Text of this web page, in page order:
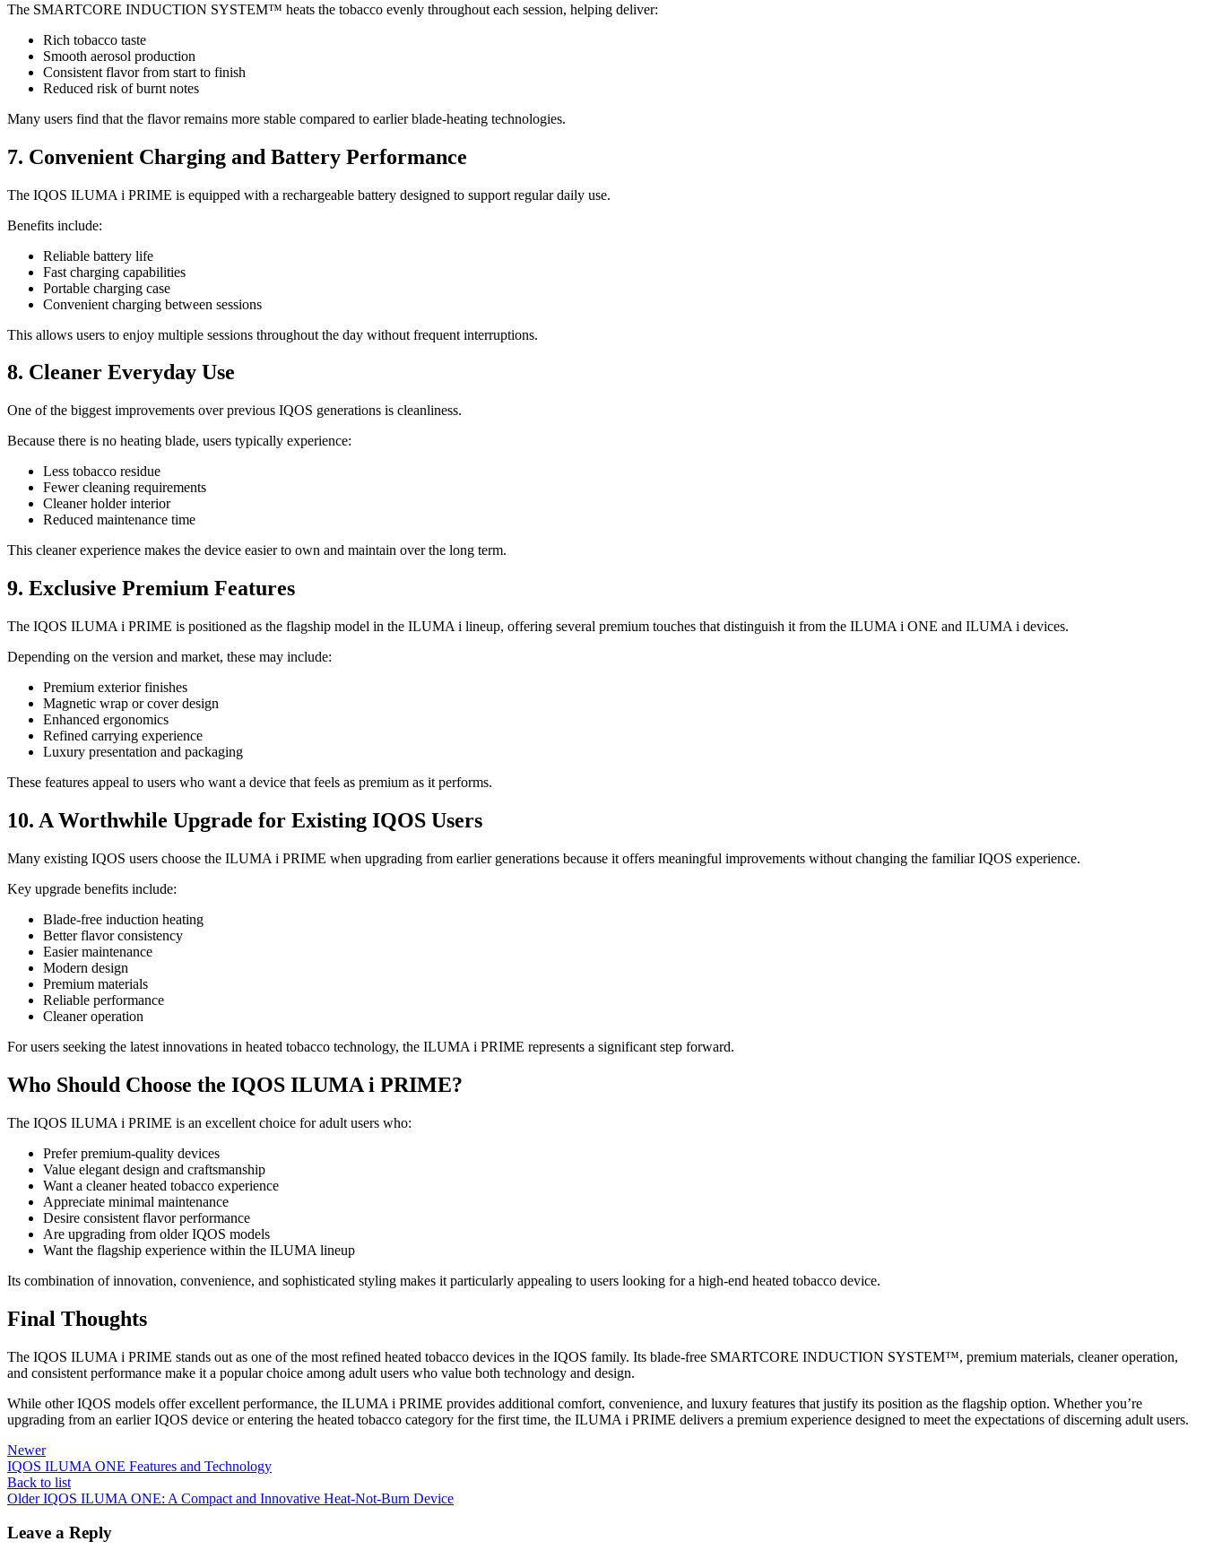
The SMARTCORE INDUCTION SYSTEM™ heats the tobacco evenly throughout each session, helping deliver:
Rich tobacco taste
Smooth aerosol production
Consistent flavor from start to finish
Reduced risk of burnt notes
Many users find that the flavor remains more stable compared to earlier blade-heating technologies.
7. Convenient Charging and Battery Performance
The IQOS ILUMA i PRIME is equipped with a rechargeable battery designed to support regular daily use.
Benefits include:
Reliable battery life
Fast charging capabilities
Portable charging case
Convenient charging between sessions
This allows users to enjoy multiple sessions throughout the day without frequent interruptions.
8. Cleaner Everyday Use
One of the biggest improvements over previous IQOS generations is cleanliness.
Because there is no heating blade, users typically experience:
Less tobacco residue
Fewer cleaning requirements
Cleaner holder interior
Reduced maintenance time
This cleaner experience makes the device easier to own and maintain over the long term.
9. Exclusive Premium Features
The IQOS ILUMA i PRIME is positioned as the flagship model in the ILUMA i lineup, offering several premium touches that distinguish it from the ILUMA i ONE and ILUMA i devices.
Depending on the version and market, these may include:
Premium exterior finishes
Magnetic wrap or cover design
Enhanced ergonomics
Refined carrying experience
Luxury presentation and packaging
These features appeal to users who want a device that feels as premium as it performs.
10. A Worthwhile Upgrade for Existing IQOS Users
Many existing IQOS users choose the ILUMA i PRIME when upgrading from earlier generations because it offers meaningful improvements without changing the familiar IQOS experience.
Key upgrade benefits include:
Blade-free induction heating
Better flavor consistency
Easier maintenance
Modern design
Premium materials
Reliable performance
Cleaner operation
For users seeking the latest innovations in heated tobacco technology, the ILUMA i PRIME represents a significant step forward.
Who Should Choose the IQOS ILUMA i PRIME?
The IQOS ILUMA i PRIME is an excellent choice for adult users who:
Prefer premium-quality devices
Value elegant design and craftsmanship
Want a cleaner heated tobacco experience
Appreciate minimal maintenance
Desire consistent flavor performance
Are upgrading from older IQOS models
Want the flagship experience within the ILUMA lineup
Its combination of innovation, convenience, and sophisticated styling makes it particularly appealing to users looking for a high-end heated tobacco device.
Final Thoughts
The IQOS ILUMA i PRIME stands out as one of the most refined heated tobacco devices in the IQOS family. Its blade-free SMARTCORE INDUCTION SYSTEM™, premium materials, cleaner operation,
and consistent performance make it a popular choice among adult users who value both technology and design.
While other IQOS models offer excellent performance, the ILUMA i PRIME provides additional comfort, convenience, and luxury features that justify its position as the flagship option. Whether you’re
upgrading from an earlier IQOS device or entering the heated tobacco category for the first time, the ILUMA i PRIME delivers a premium experience designed to meet the expectations of discerning adult users.
Newer
IQOS ILUMA ONE Features and Technology
Back to list
Older IQOS ILUMA ONE: A Compact and Innovative Heat-Not-Burn Device
Leave a Reply